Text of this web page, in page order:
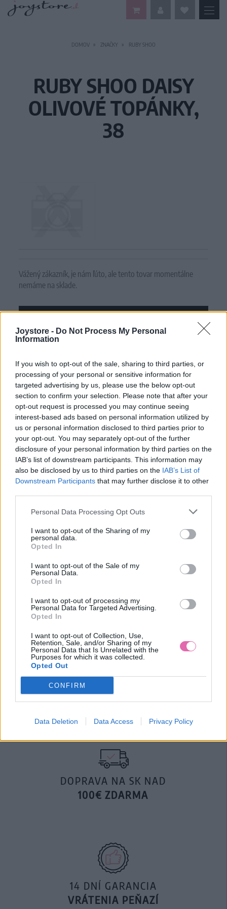
Joystore - Do Not Process My Personal
Information
If you wish to opt-out of the sale, sharing to third parties, or
processing of your personal or sensitive information for
targeted advertising by us, please use the below opt-out
section to confirm your selection. Please note that after your
opt-out request is processed you may continue seeing
interest-based ads based on personal information utilized by
us or personal information disclosed to third parties prior to
your opt-out. You may separately opt-out of the further
disclosure of your personal information by third parties on the
IAB’s list of downstream participants. This information may
also be disclosed by us to third parties on the IAB’s List of
Downstream Participants that may further disclose it to other
Personal Data Processing Opt Outs
I want to opt-out of the Sharing of my
personal data.
Opted In
I want to opt-out of the Sale of my
Personal Data.
Opted In
I want to opt-out of processing my
Personal Data for Targeted Advertising.
Opted In
I want to opt-out of Collection, Use,
Retention, Sale, and/or Sharing of my
Personal Data that Is Unrelated with the
Purposes for which it was collected.
Opted Out
CONFIRM
Data Deletion Data Access Privacy Policy
DOMOV ZNAČKY RUBY SHOO
RUBY SHOO DAISY
OLIVOVÉ TOPÁNKY,
38
Vážený zákazník, je nám ľúto, ale tento tovar momentálne
nemáme na sklade.
Číslo produktu:
MOHLO BY SA VÁM TIEŽ HODIŤ
VÝPREDAJ -40%
RUBY SHOO GABRIELLA BURGUNDY TOPÁNKY
49,90 €29,90 €
DOPRAVA NA SK NAD
100€ ZDARMA
14 DNÍ GARANCIA
VRÁTENIA PEŇAZÍ